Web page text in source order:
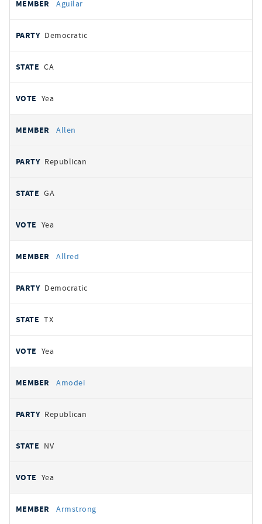
Aguilar
Democratic
CA
Yea
Allen
Republican
GA
Yea
Allred
Democratic
TX
Yea
Amodei
Republican
NV
Yea
Armstrong